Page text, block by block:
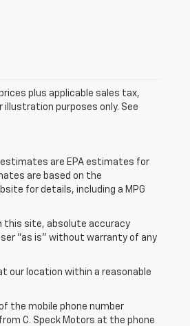
plus applicable sales tax,
purposes only. See
estimates are EPA estimates for
are based on the
for details, including a MPG
this site, absolute accuracy
"as is" without warranty of any
our location within a reasonable
the mobile phone number
C. Speck Motors at the phone